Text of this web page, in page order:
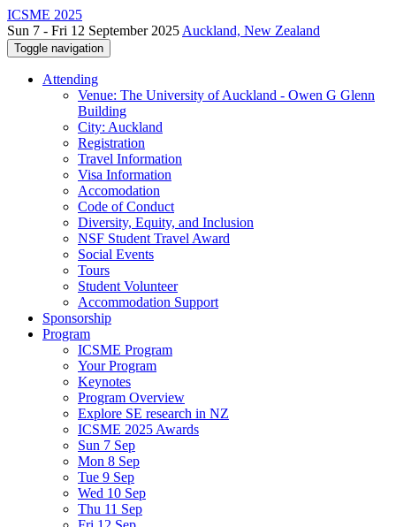
ICSME 2025
Sun 7 - Fri 12 September 2025 Auckland, New Zealand
Toggle navigation
Attending
Venue: The University of Auckland - Owen G Glenn
Building
City: Auckland
Registration
Travel Information
Visa Information
Accomodation
Code of Conduct
Diversity, Equity, and Inclusion
NSF Student Travel Award
Social Events
Tours
Student Volunteer
Accommodation Support
Sponsorship
Program
ICSME Program
Your Program
Keynotes
Program Overview
Explore SE research in NZ
ICSME 2025 Awards
Sun 7 Sep
Mon 8 Sep
Tue 9 Sep
Wed 10 Sep
Thu 11 Sep